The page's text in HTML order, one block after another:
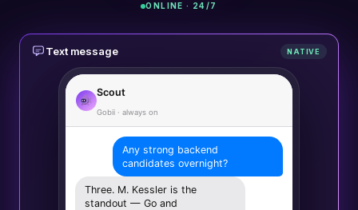
Text message NATIVE
Scout
Gobii · always on
Any strong backend
candidates overnight?
Three. M. Kessler is the
standout — Go and
ONLINE · 24/7